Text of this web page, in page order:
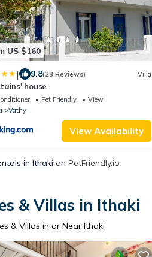
US $160
| 9.8(28 Reviews) Villa
house
Pet Friendly
View
Vathy
View Availability
in Ithaki on PetFriendly.io
& Villas in Ithaki
& Villas in or Near Ithaki